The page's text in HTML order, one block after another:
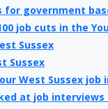
for government
job cuts in the
Sussex
Sussex
West Sussex job
at job interviews